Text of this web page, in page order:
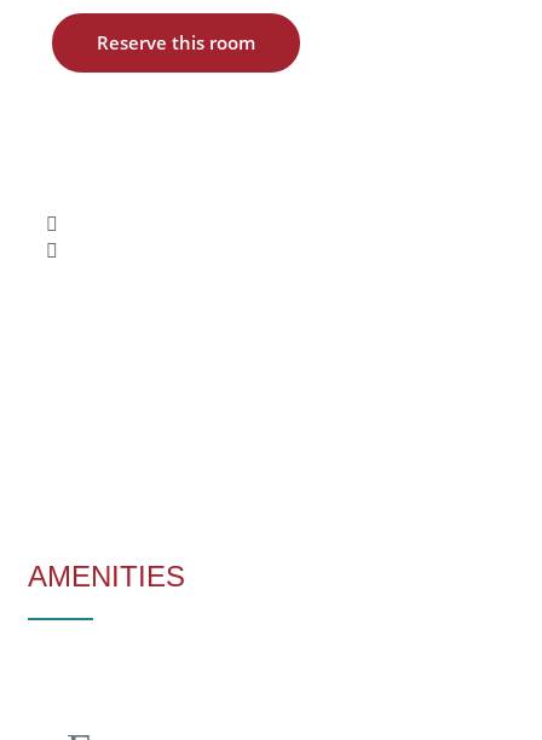
Reserve this room
AMENITIES